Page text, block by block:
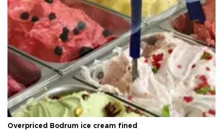
Overpriced Bodrum ice cream fined